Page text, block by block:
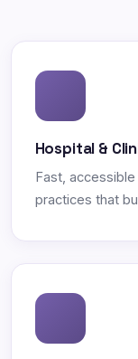
Hospital &
Fast,
practices that